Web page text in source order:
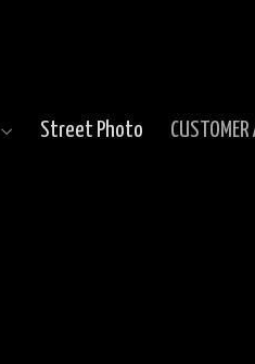
Street Photo CUSTOMER